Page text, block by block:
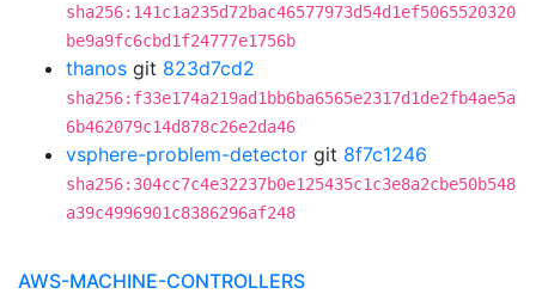
sha256:141c1a235d72bac46577973d54d1ef5065520320
be9a9fc6cbd1f24777e1756b
thanos git 823d7cd2
sha256:f33e174a219ad1bb6ba6565e2317d1de2fb4ae5a
6b462079c14d878c26e2da46
vsphere-problem-detector git 8f7c1246
sha256:304cc7c4e32237b0e125435c1c3e8a2cbe50b548
a39c4996901c8386296af248
AWS-MACHINE-CONTROLLERS